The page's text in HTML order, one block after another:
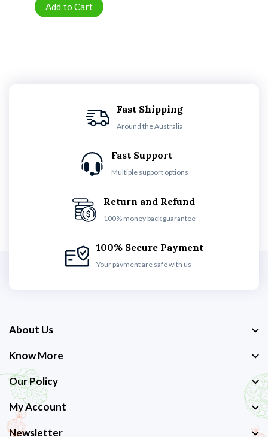
Fast Shipping
Around the Australia
Fast Support
Multiple support options
Return and Refund
100% money back guarantee
100% Secure Payment
Your payment are safe with us
About Us
Know More
Our Policy
My Account
Newsletter